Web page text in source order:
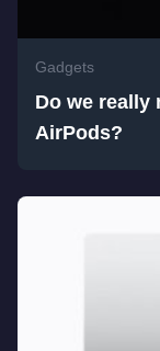
Gadgets
Do we really
AirPods?